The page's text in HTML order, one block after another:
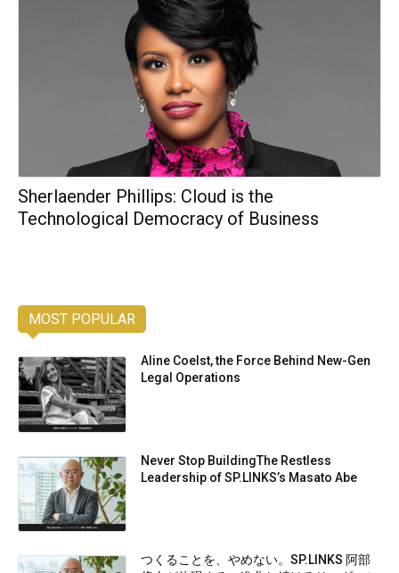
Sherlaender Phillips: Cloud is the
Technological Democracy of Business
MOST POPULAR
Aline Coelst, the Force Behind New-Gen
Legal Operations
Never Stop BuildingThe Restless
Leadership of SP.LINKS’s Masato Abe
つくることを、やめない。SP.LINKS 阿部